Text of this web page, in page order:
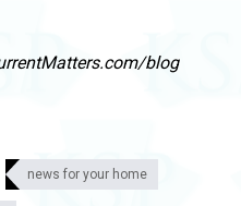
blog
news for your home